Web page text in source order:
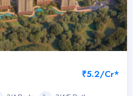
₹5.2/Cr*